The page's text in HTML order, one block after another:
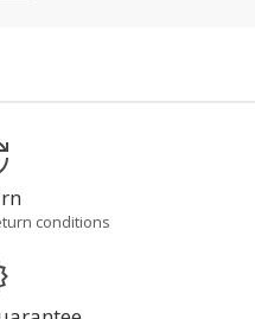
conditions